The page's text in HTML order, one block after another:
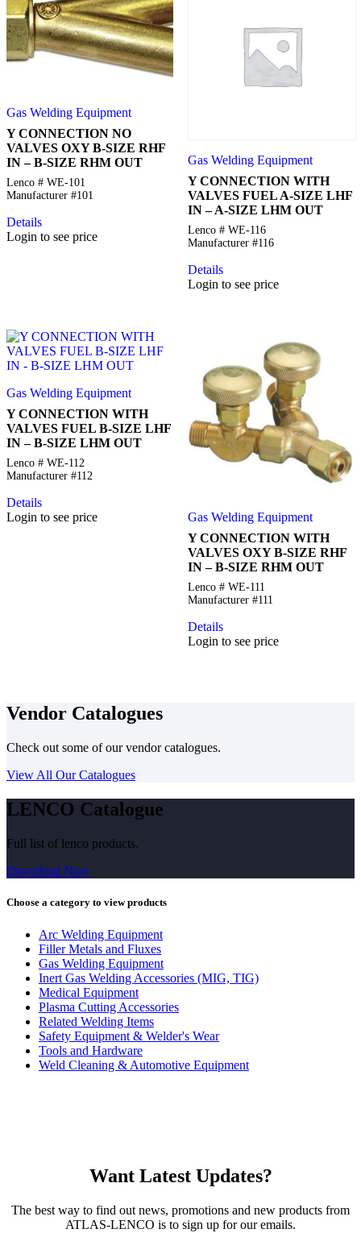
Gas Welding Equipment
Y CONNECTION NO
VALVES OXY B-SIZE RHF
IN – B-SIZE RHM OUT
Lenco # WE-101
Manufacturer #101
Details
Login to see price
Gas Welding Equipment
Y CONNECTION WITH
VALVES FUEL A-SIZE LHF
IN – A-SIZE LHM OUT
Lenco # WE-116
Manufacturer #116
Details
Login to see price
Gas Welding Equipment
Y CONNECTION WITH
VALVES FUEL B-SIZE LHF
IN – B-SIZE LHM OUT
Lenco # WE-112
Manufacturer #112
Details
Login to see price
Gas Welding Equipment
Y CONNECTION WITH
VALVES OXY B-SIZE RHF
IN – B-SIZE RHM OUT
Lenco # WE-111
Manufacturer #111
Details
Login to see price
Vendor Catalogues
Check out some of our vendor catalogues.
View All Our Catalogues
LENCO Catalogue
Full list of lenco products.
Download Now
Choose a category to view products
Arc Welding Equipment
Filler Metals and Fluxes
Gas Welding Equipment
Inert Gas Welding Accessories (MIG, TIG)
Medical Equipment
Plasma Cutting Accessories
Related Welding Items
Safety Equipment & Welder's Wear
Tools and Hardware
Weld Cleaning & Automotive Equipment
Want Latest Updates?
The best way to find out news, promotions and new products from
ATLAS-LENCO is to sign up for our emails.